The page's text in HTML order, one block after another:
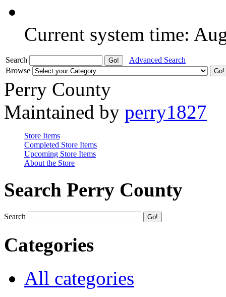
Current system time:
Search
Advanced Search
Browse
Perry County
Maintained by perry1827
Store Items
Completed Store Items
Upcoming Store Items
About the Store
Search Perry County
Search
Categories
All categories